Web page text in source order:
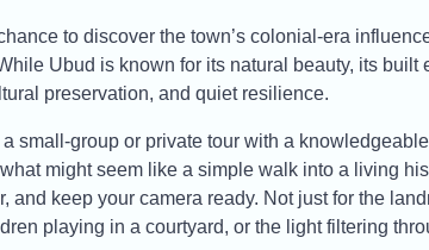
to discover the town’s colonial-era
Ubud is known for its natural beauty, its built
preservation, and quiet resilience.
small-group or private tour with a
might seem like a simple walk into a living
and keep your camera ready. Not just for the
playing in a courtyard, or the light filtering